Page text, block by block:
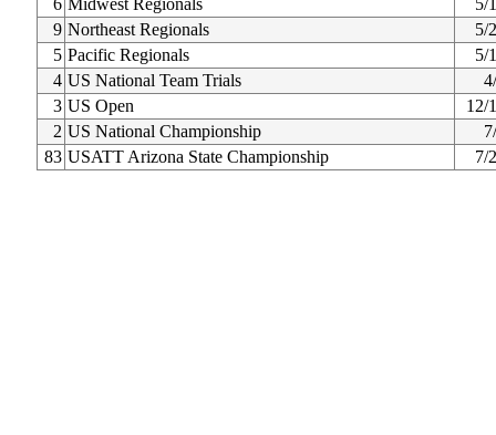
6 Midwest Regionals
5/
9 Northeast Regionals
5/
5 Pacific Regionals
5/
4 US National Team Trials
3 US Open
12/
2 US National Championship
83 USATT Arizona State Championship 7/